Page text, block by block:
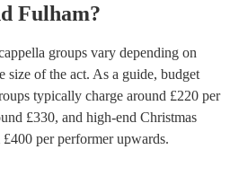
Fulham?
groups vary depending on
size of the act. As a guide, budget
typically charge around £220 per
£330, and high-end Christmas
£400 per performerupwards.